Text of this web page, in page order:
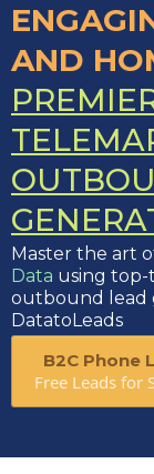
AND
Master the art
Data using top-
outbound lead
DatatoLeads
B2C Phone
Free Leads for